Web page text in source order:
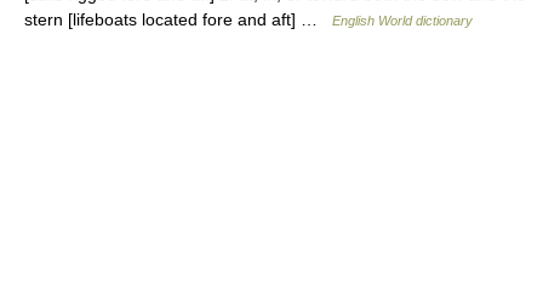
stern [lifeboats located fore and aft] …
English World dictionary